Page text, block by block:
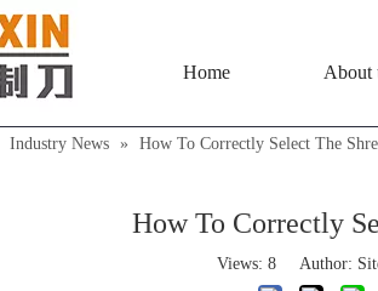
Home About
Industry News » How To Correctly Select The
How To Correctly
Views: 8Author: